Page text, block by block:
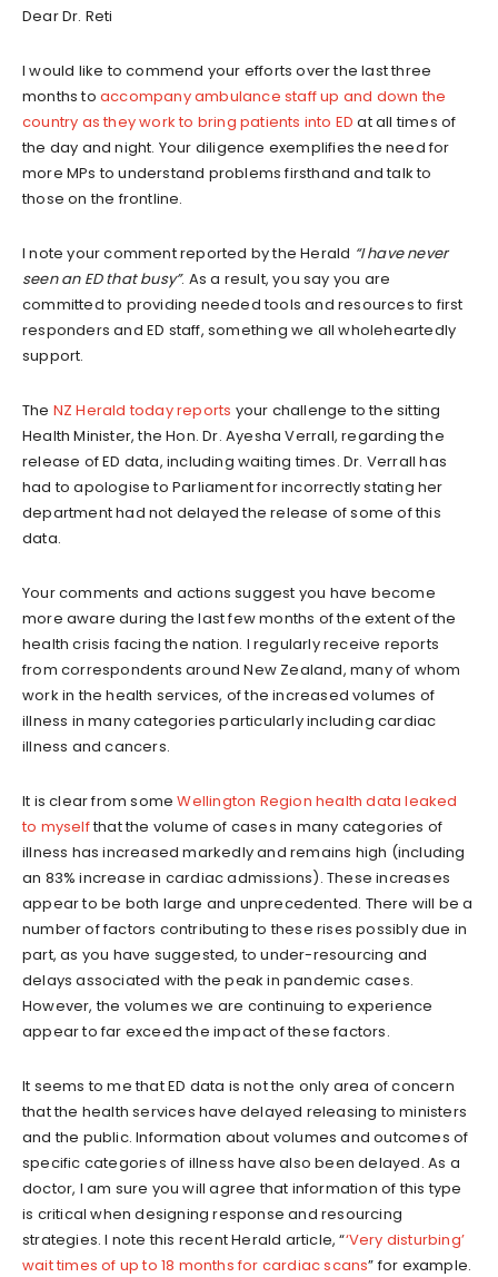
Dear Dr. Reti
I would like to commend your efforts over the last three
months to accompany ambulance staff up and down the
country as they work to bring patients into ED at all times of
the day and night. Your diligence exemplifies the need for
more MPs to understand problems firsthand and talk to
those on the frontline.
I note your comment reported by the Herald “I have never
seen an ED that busy”. As a result, you say you are
committed to providing needed tools and resources to first
responders and ED staff, something we all wholeheartedly
support.
The NZ Herald today reports your challenge to the sitting
Health Minister, the Hon. Dr. Ayesha Verrall, regarding the
release of ED data, including waiting times. Dr. Verrall has
had to apologise to Parliament for incorrectly stating her
department had not delayed the release of some of this
data.
Your comments and actions suggest you have become
more aware during the last few months of the extent of the
health crisis facing the nation. I regularly receive reports
from correspondents around New Zealand, many of whom
work in the health services, of the increased volumes of
illness in many categories particularly including cardiac
illness and cancers.
It is clear from someWellington Region health data leaked
to myselfthat the volume of cases in many categories of
illness has increased markedly and remains high (including
an 83% increase in cardiac admissions). These increases
appear to be both large and unprecedented. There will be a
number of factors contributing to these rises possibly due in
part, as you have suggested, to under-resourcing and
delays associated with the peak in pandemic cases.
However, the volumes we are continuing to experience
appear to far exceed the impact of these factors.
It seems to me that ED data is not the only area of concern
that the health services have delayed releasing to ministers
and the public. Information about volumes and outcomes of
specific categories of illness have also been delayed. As a
doctor, I am sure you will agree that information of this type
is critical when designing response and resourcing
strategies. I note this recent Herald article, “‘Very disturbing’
wait times of up to 18 months for cardiac scans” for example.